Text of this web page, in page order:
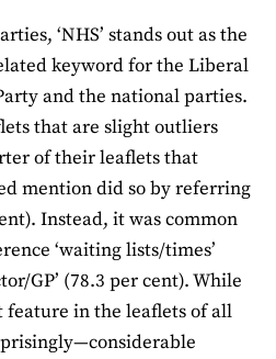
‘NHS’ stands out as the
keyword for the Liberal
and the national parties.
that are slight outliers
of their leaﬂets that
mention did so by referring
Instead, it was common
‘waiting lists/times’
GP’ (78.3 per cent). While
in the leaﬂets of all